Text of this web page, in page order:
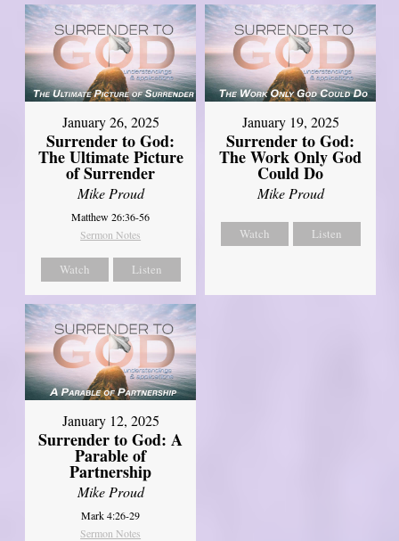
January 26, 2025
Surrender to God:
The Ultimate Picture
of Surrender
Mike Proud
Matthew 26:36-56
Sermon Notes
Watch Listen
January 19, 2025
Surrender to God:
The Work Only God
Could Do
Mike Proud
Watch Listen
January 12, 2025
Surrender to God: A
Parable of
Partnership
Mike Proud
Mark 4:26-29
Sermon Notes